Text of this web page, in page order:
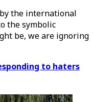
the international
the symbolic
be, we are ignoring
to haters